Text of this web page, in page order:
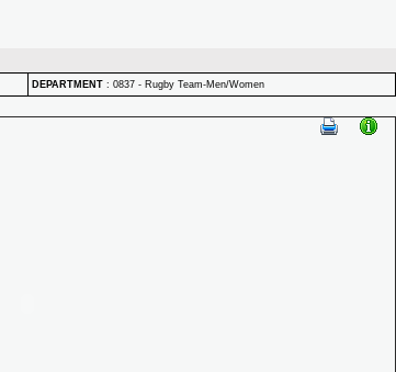
DEPARTMENT : 0837 - Rugby Team-Men/Women